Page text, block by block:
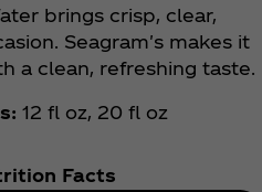
brings crisp, clear,
Seagram's makes it
a clean, refreshing taste.
12 fl oz, 20 fl oz
Facts